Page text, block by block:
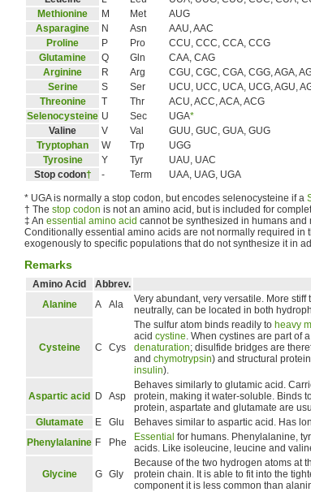
Methionine
M Met AUG
Asparagine
N Asn AAU, AAC
Proline
P Pro CCU, CCC, CCA, CCG
Glutamine
Q Gln CAA, CAG
Arginine
R Arg CGU, CGC, CGA, CGG, AGA,
Serine
S Ser UCU, UCC, UCA, UCG, AGU,
Threonine
T Thr ACU, ACC, ACA, ACG
Selenocysteine U Sec UGA*
Valine
V Val GUU, GUC, GUA, GUG
Tryptophan
W Trp UGG
Tyrosine
Y Tyr UAU, UAC
Stop codon† - Term UAA, UAG, UGA
* UGA is normally a stop codon, but encodes selenocysteine if a
† The stop codon is not an amino acid, but is included for
‡ An essential amino acid cannot be synthesized in humans
Conditionally essential amino acids are not normally required in
exogenously to specific populations that do not synthesize it in
Remarks
Amino Acid Abbrev.
Alanine
A Ala
Very abundant, very versatile. More
neutrally, can be located in both
Cysteine C Cys
The sulfur atom binds readily to heavy
acid cystine. When cystines are part of
denaturation; disulfide bridges are
and chymotrypsin) and structural
insulin).
Aspartic acid D Asp
Behaves similarly to glutamic acid.
protein, making it water-soluble. Binds
protein, aspartate and glutamate are
Glutamate
E Glu
Behaves similar to aspartic acid. Has
Phenylalanine F Phe Essential for humans. Phenylalanine,
acids. Like isoleucine, leucine and
Glycine G Gly
Because of the two hydrogen atoms at
protein chain. It is able to fit into the
component it is less common than